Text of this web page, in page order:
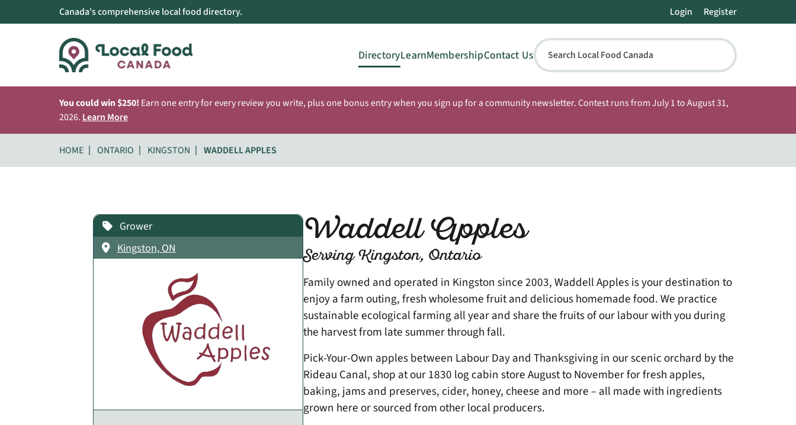
Canada's comprehensive local food directory. Login Register
DirectoryLearnMembershipContact Us Search Local Food Canada
You could win $250! Earn one entry for every review you write, plus one bonus entry when you sign up for a community newsletter. Contest runs from July 1 to August 31,
2026. Learn More
HOME ONTARIO KINGSTON WADDELL APPLES
Waddell Apples
Serving Kingston, Ontario
Family owned and operated in Kingston since 2003, Waddell Apples is your destination to
enjoy a farm outing, fresh wholesome fruit and delicious homemade food. We practice
sustainable ecological farming all year and share the fruits of our labour with you during
the harvest from late summer through fall.
Pick-Your-Own apples between Labour Day and Thanksgiving in our scenic orchard by the
Rideau Canal, shop at our 1830 log cabin store August to November for fresh apples,
baking, jams and preserves, cider, honey, cheese and more – all made with ingredients
grown here or sourced from other local producers.
Grower
Kingston, ON